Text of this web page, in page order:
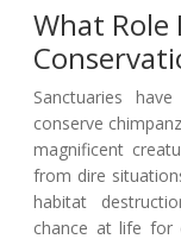
What Role
Sanctuaries
conserve
magnificent
from dire
habitat
chance at life for